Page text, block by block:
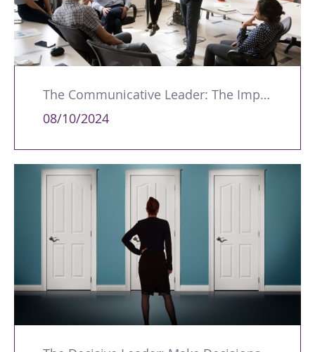
The Communicative Leader: The Importance of Listening and Understanding Your Audience
08/10/2024